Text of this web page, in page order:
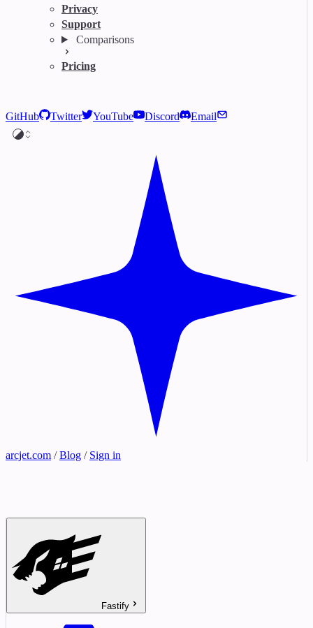
Privacy
Support
Comparisons
Pricing
GitHub Twitter YouTube Discord Email
arcjet.com / Blog / Sign in
Fastify